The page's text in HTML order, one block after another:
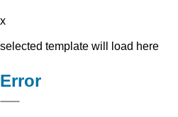
x
selected template will load here
Error